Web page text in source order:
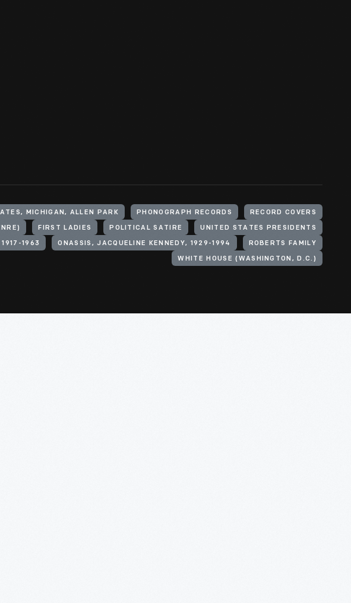
MICHIGAN, ALLEN PARK PHONOGRAPH RECORDS RECORD COVERS
FIRST LADIES POLITICAL SATIRE UNITED STATES PRESIDENTS
1963 ONASSIS, JACQUELINE KENNEDY, 1929-1994 ROBERTS FAMILY
WHITE HOUSE (WASHINGTON, D.C.)